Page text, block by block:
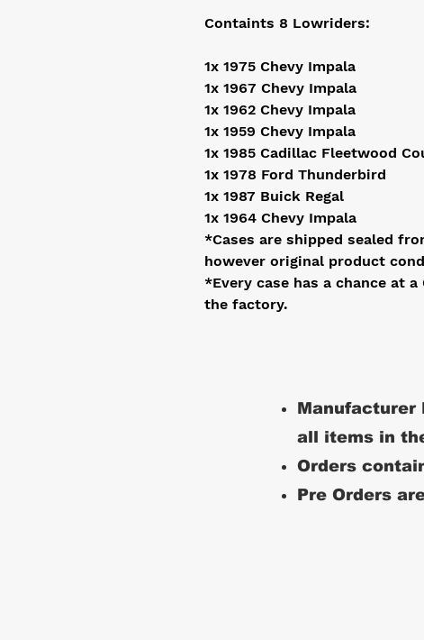
Containts 8 Lowriders:
1x 1975 Chevy Impala
1x 1967 Chevy Impala
1x 1962 Chevy Impala
1x 1959 Chevy Impala
1x 1985 Cadillac Fleetwood
1x 1978 Ford Thunderbird
1x 1987 Buick Regal
1x 1964 Chevy Impala
*Cases are shipped sealed
however original product
*Every case has a chance at
the factory.
Manufacturer
all items in
Orders
Pre Orders